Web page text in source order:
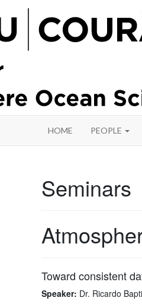
HOME PEOPLE
Seminars
Toward consistent
Speaker: Dr. Ricardo